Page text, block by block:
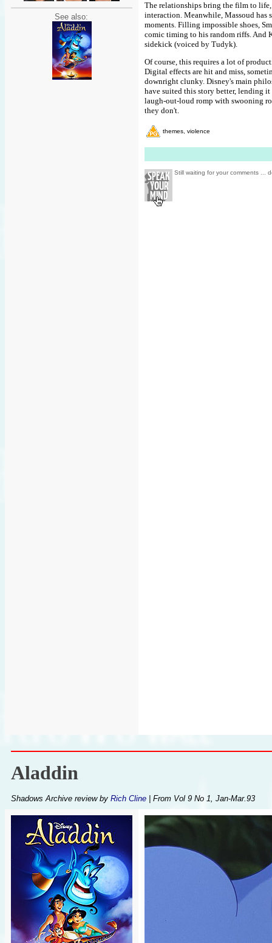
See also:
The relationships bring the film to
interaction. Meanwhile, Massoud has
moments. Filling impossible shoes,
comic timing to his random riffs. And
sidekick (voiced by Tudyk).
Of course, this requires a lot of
Digital effects are hit and miss,
downright clunky. Disney's main
have suited this story better, lending
laugh-out-loud romp with swooning
they don't.
themes, violence
Still waiting for your comments ...
Aladdin
Shadows Archive review by Rich Cline | From Vol 9 No 1, Jan-Mar.93